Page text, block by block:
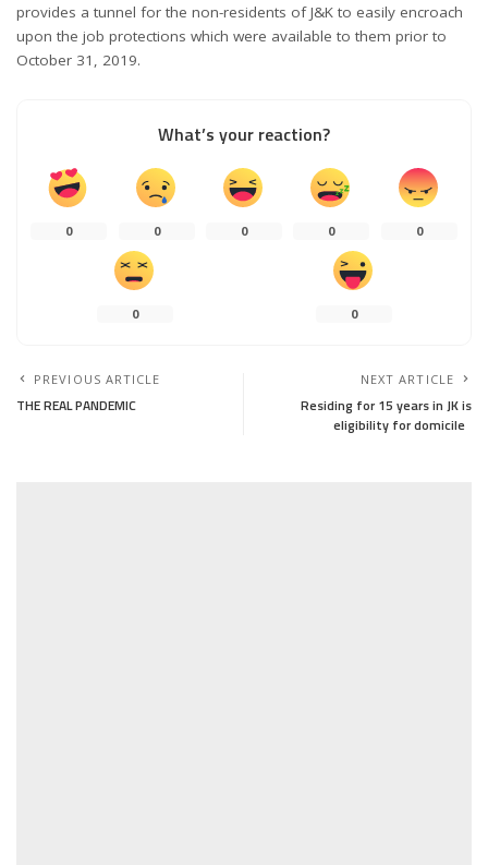
provides a tunnel for the non-residents of J&K to easily encroach
upon the job protections which were available to them prior to
October 31, 2019.
What’s your reaction?
0 0 0 0 0
0 0
PREVIOUS ARTICLE
THE REAL PANDEMIC
NEXT ARTICLE
Residing for 15 years in JK is
eligibility for domicile